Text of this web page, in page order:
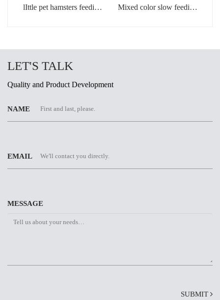
lIttle pet hamsters feeding
Mixed color slow feeding
LET'S TALK
Quality and Product Development
NAME
EMAIL
MESSAGE
SUBMIT